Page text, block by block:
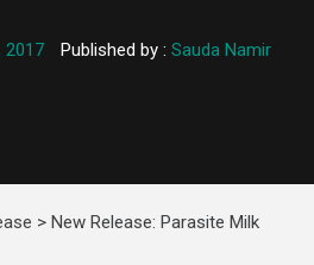
2017 Published by : Sauda Namir
> New Release: Parasite Milk